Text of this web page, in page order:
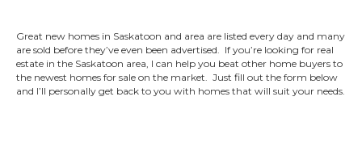
Great new homes in Saskatoon and area are listed every day and many
are sold before they’ve even been advertised. If you’re looking for real
estate in the Saskatoon area, I can help you beat other home buyers to
the newest homes for sale on the market. Just fill out the form below
and I’ll personally get back to you with homes that will suit your needs.